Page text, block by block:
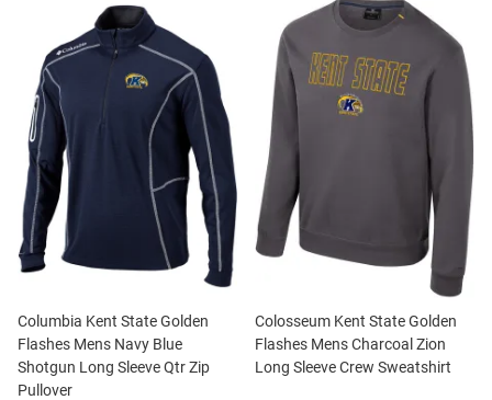
Columbia Kent State Golden
Flashes Mens Navy Blue
Shotgun Long Sleeve Qtr Zip
Pullover
Colosseum Kent State Golden
Flashes Mens Charcoal Zion
Long Sleeve Crew Sweatshirt